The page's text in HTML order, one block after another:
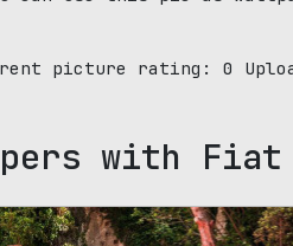
picture rating: 0
with Fiat